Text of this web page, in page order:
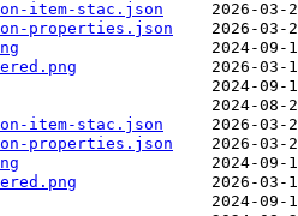
item-stac.json
properties.json
item-stac.json
properties.json